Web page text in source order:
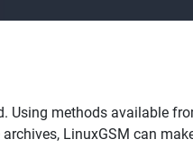
Using methods available
LinuxGSM can